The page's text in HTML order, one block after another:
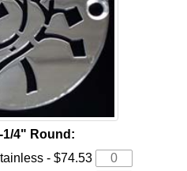
1/4" Round:
- $74.53